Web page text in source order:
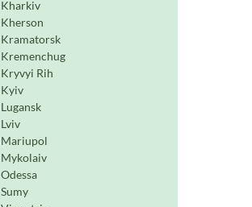
Kharkiv
Kherson
Kramatorsk
Kremenchug
Kryvyi Rih
Kyiv
Lugansk
Lviv
Mariupol
Mykolaiv
Odessa
Sumy